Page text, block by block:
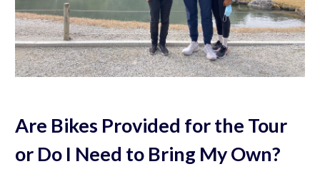
Are Bikes Provided for the Tour
or Do I Need to Bring My Own?